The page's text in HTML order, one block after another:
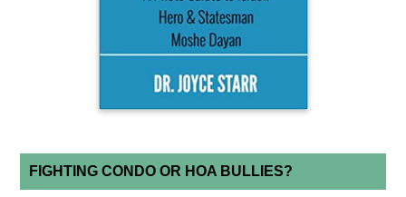
FIGHTING CONDO OR HOA BULLIES?